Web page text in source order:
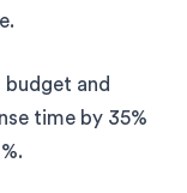
budget and
time by 35%